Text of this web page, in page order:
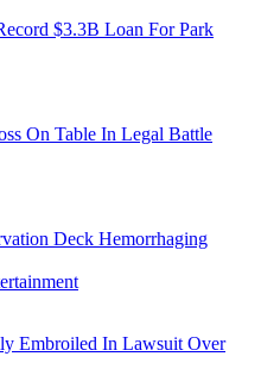
$3.3B Loan For Park
On Table In Legal Battle
Deck Hemorrhaging
Embroiled In Lawsuit Over